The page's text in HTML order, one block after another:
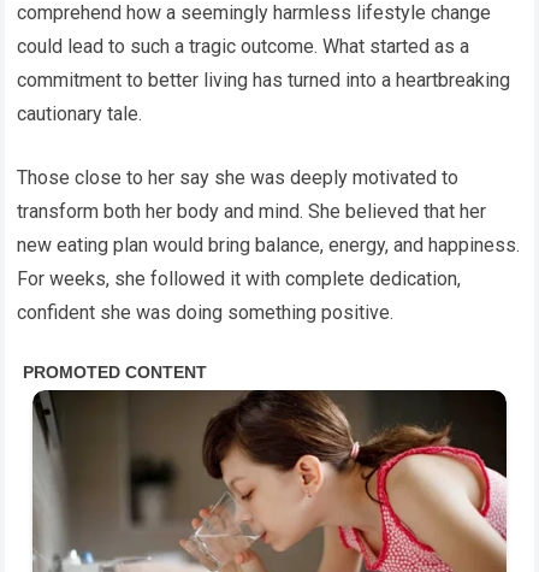
comprehend how a seemingly harmless lifestyle change
could lead to such a tragic outcome. What started as a
commitment to better living has turned into a heartbreaking
cautionary tale.
Those close to her say she was deeply motivated to
transform both her body and mind. She believed that her
new eating plan would bring balance, energy, and happiness.
For weeks, she followed it with complete dedication,
confident she was doing something positive.